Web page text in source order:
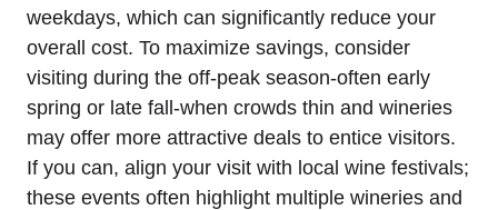
weekdays, which can significantly reduce your
overall cost. To maximize savings, consider
visiting during the off-peak season-often early
spring or late fall-when crowds thin and wineries
may offer more attractive deals to entice visitors.
If you can, align your visit with local wine festivals;
these events often highlight multiple wineries and